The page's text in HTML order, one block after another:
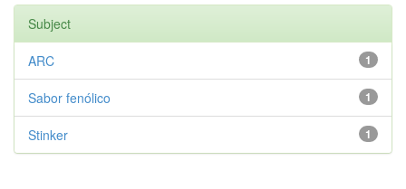
Subject
1
ARC
1
Sabor fenólico
1
Stinker